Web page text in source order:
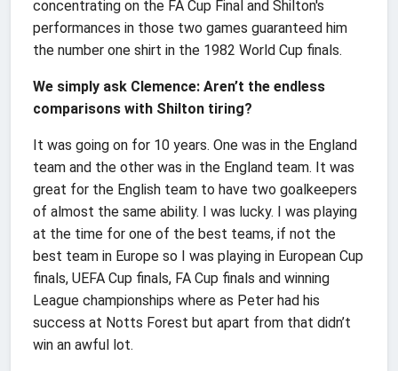
concentrating on the FA Cup Final and Shilton's
performances in those two games guaranteed him
the number one shirt in the 1982 World Cup finals.
We simply ask Clemence: Aren’t the endless
comparisons with Shilton tiring?
It was going on for 10 years. One was in the England
team and the other was in the England team. It was
great for the English team to have two goalkeepers
of almost the same ability. I was lucky. I was playing
at the time for one of the best teams, if not the
best team in Europe so I was playing in European Cup
finals, UEFA Cup finals, FA Cup finals and winning
League championships where as Peter had his
success at Notts Forest but apart from that didn’t
win an awful lot.